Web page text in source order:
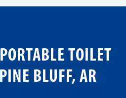
TOILET
BLUFF, AR